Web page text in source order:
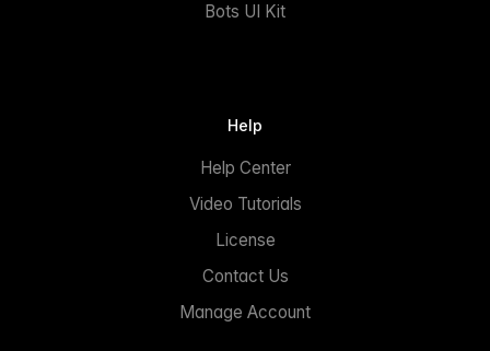
Bots UI Kit
Help
Help Center
Video Tutorials
License
Contact Us
Manage Account